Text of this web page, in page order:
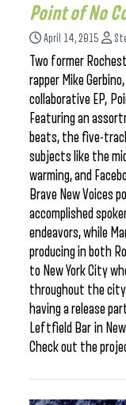
Point of No
April 14, 2015
Two former
rapper Mike
collaborative EP,
Featuring an
beats, the five-
subjects like the
warming, and
Brave New Voices
accomplished
endeavors, while
producing in both
to New York City
throughout the city
having a release
Leftfield Bar in
Check out the